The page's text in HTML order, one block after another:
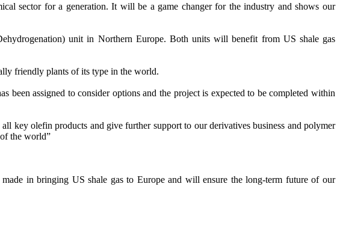
sector for a generation. It will be a game changer for the industry and shows our
unit in Northern Europe. Both units will benefit from US shale gas
friendly plants of its type in the world.
assigned to consider options and the project is expected to be completed within
key olefin products and give further support to our derivatives business and polymer
the world”
in bringing US shale gas to Europe and will ensure the long-term future of our